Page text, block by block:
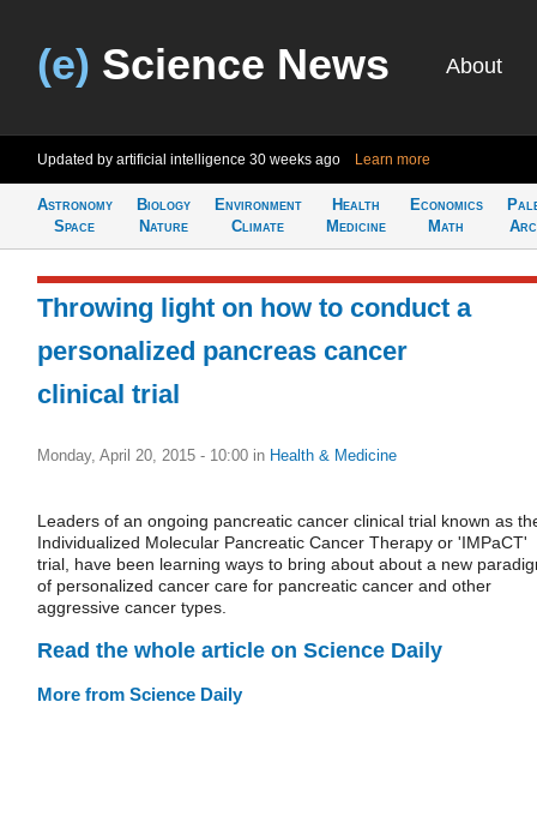
(e) Science News About
Updated by artificial intelligence 30 weeks ago Learn more
Astronomy
Space
Biology
Nature
Environment
Climate
Health
Medicine
Economics
Math
Throwing light on how to conduct a
personalized pancreas cancer
clinical trial
Monday, April 20, 2015 - 10:00 in Health & Medicine
Leaders of an ongoing pancreatic cancer clinical trial known as
Individualized Molecular Pancreatic Cancer Therapy or 'IMPaCT'
trial, have been learning ways to bring about about a new
of personalized cancer care for pancreatic cancer and other
aggressive cancer types.
Read the whole article on Science Daily
More from Science Daily